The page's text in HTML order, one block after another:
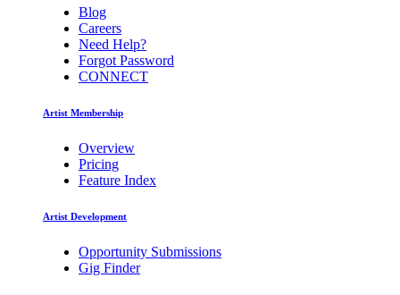
Blog
Careers
Need Help?
Forgot Password
CONNECT
Artist Membership
Overview
Pricing
Feature Index
Artist Development
Opportunity Submissions
Gig Finder